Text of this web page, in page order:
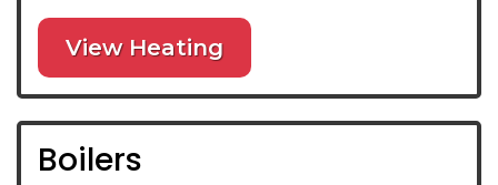
View Heating
Boilers